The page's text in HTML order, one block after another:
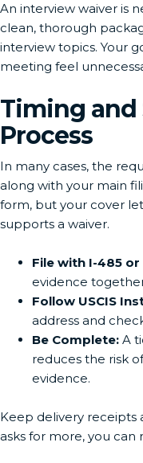
An interview waiver is
clean, thorough
interview topics. Your
meeting feel
Timing and
Process
In many cases, the
along with your main
form, but your cover
supports a waiver.
File with I-485 or
evidence
Follow USCIS
address and
Be Complete: A
reduces the risk
evidence.
Keep delivery receipts
asks for more, you can